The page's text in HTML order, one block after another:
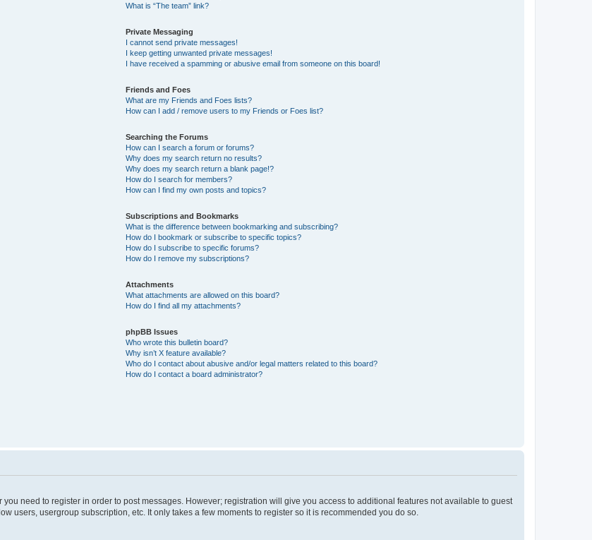
What is “The team” link?
Private Messaging
I cannot send private messages!
I keep getting unwanted private messages!
I have received a spamming or abusive email from someone on this board!
Friends and Foes
What are my Friends and Foes lists?
How can I add / remove users to my Friends or Foes list?
Searching the Forums
How can I search a forum or forums?
Why does my search return no results?
Why does my search return a blank page!?
How do I search for members?
How can I find my own posts and topics?
Subscriptions and Bookmarks
What is the difference between bookmarking and subscribing?
How do I bookmark or subscribe to specific topics?
How do I subscribe to specific forums?
How do I remove my subscriptions?
Attachments
What attachments are allowed on this board?
How do I find all my attachments?
phpBB Issues
Who wrote this bulletin board?
Why isn’t X feature available?
Who do I contact about abusive and/or legal matters related to this board?
How do I contact a board administrator?
need to register in order to post messages. However; registration will give you access to additional features not available to guest
users, usergroup subscription, etc. It only takes a few moments to register so it is recommended you do so.